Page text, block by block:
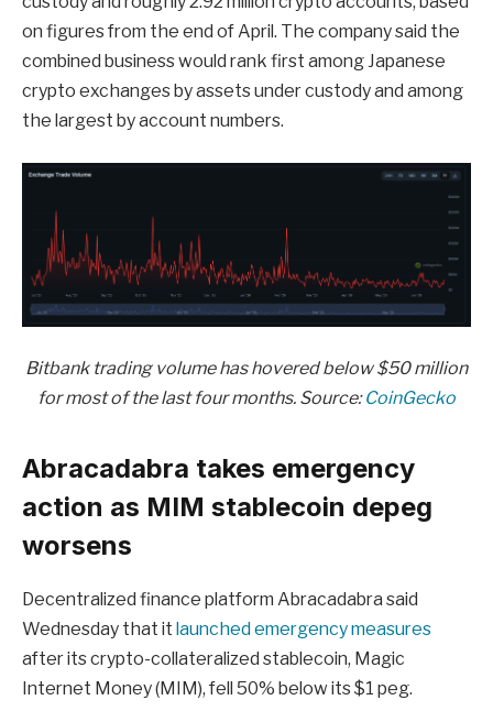
on figures from the end of April. The company said the
combined business would rank first among Japanese
crypto exchanges by assets under custody and among
the largest by account numbers.
Bitbank trading volume has hovered below $50 million
for most of the last four months. Source:CoinGecko
Abracadabra takes emergency
action as MIM stablecoin depeg
worsens
Decentralized finance platform Abracadabra said
Wednesday that it launched emergency measures
after its crypto-collateralized stablecoin, Magic
Internet Money (MIM), fell 50% below its $1 peg.